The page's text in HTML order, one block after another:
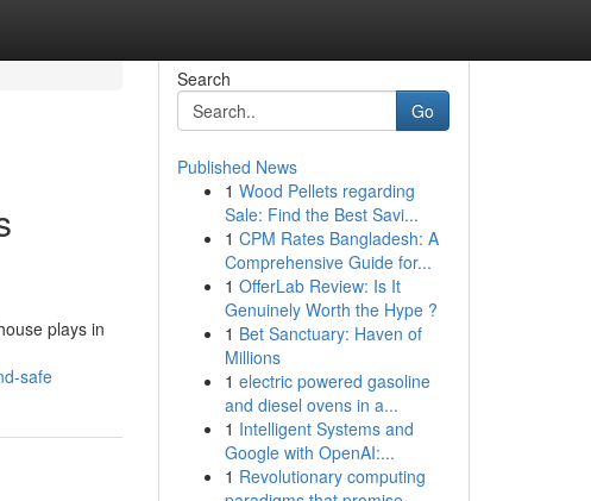
plays in
safe
Search
Go
Published News
1 Wood Pellets regarding
Sale: Find the Best Savi...
1 CPM Rates Bangladesh: A
Comprehensive Guide for...
1 OfferLab Review: Is It
Genuinely Worth the Hype ?
1 Bet Sanctuary: Haven of
Millions
1 electric powered gasoline
and diesel ovens in a...
1 Intelligent Systems and
Google with OpenAI:...
1 Revolutionary computing